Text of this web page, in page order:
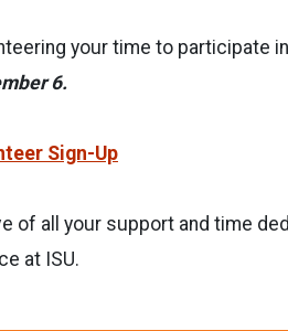
your time to participate
6.
Sign-Up
of all your support and time
at ISU.